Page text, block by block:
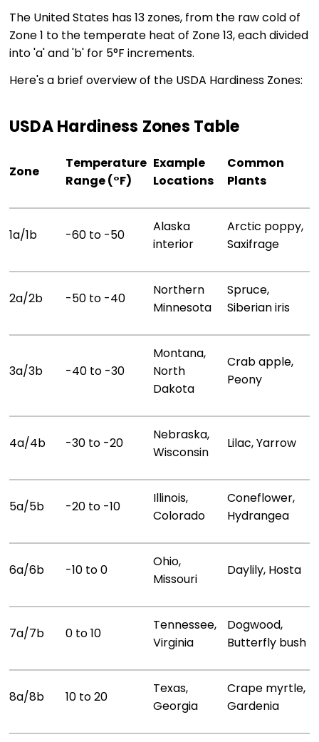
The United States has 13 zones, from the raw cold of
Zone 1 to the temperate heat of Zone 13, each divided
into 'a' and 'b' for 5°F increments.
Here's a brief overview of the USDA Hardiness Zones:
USDA Hardiness Zones Table
Zone
Temperature
Range (°F)
Example
Locations
Common
Plants
1a/1b -60 to -50
Alaska
interior
Arctic poppy,
Saxifrage
2a/2b -50 to -40
Northern
Minnesota
Spruce,
Siberian iris
3a/3b -40 to -30
Montana,
North
Dakota
Crab apple,
Peony
4a/4b -30 to -20
Nebraska,
Wisconsin
Lilac, Yarrow
5a/5b -20 to -10
Illinois,
Colorado
Coneflower,
Hydrangea
6a/6b -10 to 0
Ohio,
Missouri
Daylily, Hosta
7a/7b 0 to 10
Tennessee,
Virginia
Dogwood,
Butterfly bush
8a/8b 10 to 20
Texas,
Georgia
Crape myrtle,
Gardenia